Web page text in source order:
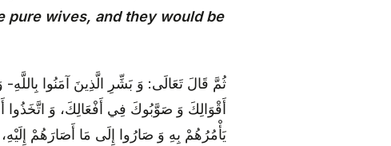
pure wives, and they would be
ثُمَّ قَالَ تَعَالَى: وَ بَشِّرِ الَّذِينَ آمَنُوا
أَقْوَالِكَ وَ صَوَّبُوكَ فِي أَفْعَالِكَ، وَ اتَّخَذُوا
يَأْمُرُهُمْ بِهِ وَ صَارُوا إِلَى مَا أَصَارَهُمْ إِلَيْهِ،